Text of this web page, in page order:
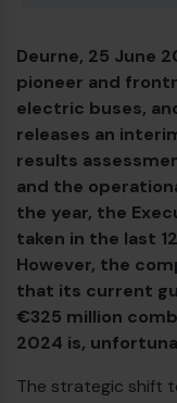
Awards &
Team
Deurne, 25 June
pioneer and
electric buses,
releases an
results
and the
the year, the
taken in the last
However, the
that its current
€325 million
2024 is,
The strategic shift
Diesel bus euro VI